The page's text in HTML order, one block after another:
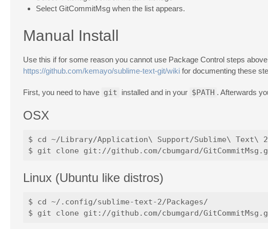
Select GitCommitMsg when the list appears.
Manual Install
Use this if for some reason you cannot use Package Control steps
https://github.com/kemayo/sublime-text-git/wiki for documenting these
First, you need to have git installed and in your $PATH . Afterwards
OSX
$ cd ~/Library/Application\ Support/Sublime\ Text\
Linux (Ubuntu like distros)
$ cd ~/.config/sublime-text-2/Packages/